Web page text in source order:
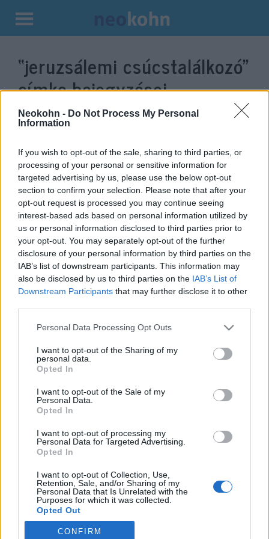
Neokohn - Do Not Process My Personal
Information
If you wish to opt-out of the sale, sharing to third parties, or
processing of your personal or sensitive information for
targeted advertising by us, please use the below opt-out
section to confirm your selection. Please note that after your
opt-out request is processed you may continue seeing
interest-based ads based on personal information utilized by
us or personal information disclosed to third parties prior to
your opt-out. You may separately opt-out of the further
disclosure of your personal information by third parties on the
IAB’s list of downstream participants. This information may
also be disclosed by us to third parties on the IAB’s List of
Downstream Participants that may further disclose it to other
Please note that this website/app uses one or more Google
not limited to your visit or usage behaviour. You may click to
grant or deny consent to Google and its third-party tags to
use your data for below specified purposes in below Google
consent section.
Personal Data Processing Opt Outs
I want to opt-out of the Sharing of my
personal data.
Opted In
I want to opt-out of the Sale of my
Personal Data.
Opted In
I want to opt-out of processing my
Personal Data for Targeted Advertising.
Opted In
I want to opt-out of Collection, Use,
Retention, Sale, and/or Sharing of my
Personal Data that Is Unrelated with the
Purposes for which it was collected.
Opted Out
Google consents
CONFIRM
Kilépés
tartalomba
“jeruzsálemi csúcstalálkozó”
címke bejegyzései.
Bolton: „Irán előtt nyitva áll az
ajtó, csak be kell lépnie rajta”
2019. június 25.
Impresszum
Szerkesztőség:
1037 Budapest, Seregély u. 17.
Email:info@neokohn.hu
Főszerkesztő: Megyeri Jonatán
További információ »
Rólunk
Szerzői jogok